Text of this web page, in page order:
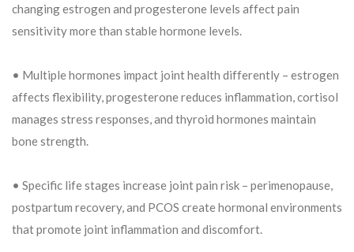
changing estrogen and progesterone levels affect pain
sensitivity more than stable hormone levels.
• Multiple hormones impact joint health differently – estrogen
affects flexibility, progesterone reduces inflammation, cortisol
manages stress responses, and thyroid hormones maintain
bone strength.
• Specific life stages increase joint pain risk – perimenopause,
postpartum recovery, and PCOS create hormonal environments
that promote joint inflammation and discomfort.